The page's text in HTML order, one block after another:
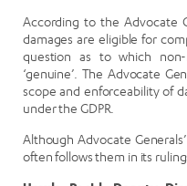
According to the Advocate
damages are eligible for
question as to which non-
‘genuine’. The Advocate
scope and enforceability of
under the GDPR.
Although Advocate
often follows them in its